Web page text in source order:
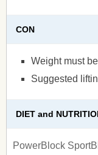
CON
Weight must
Suggested
DIET and
PowerBlock